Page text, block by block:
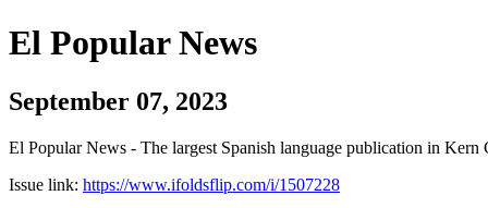
El Popular News
September 07, 2023
El Popular News - The largest Spanish language publication in Kern
Issue link: https://www.ifoldsflip.com/i/1507228